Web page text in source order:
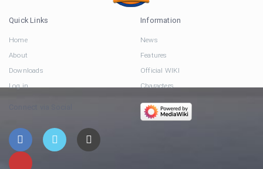
Quick Links
Home
About
Downloads
Log in
Information
News
Features
Official WIKI
Characters